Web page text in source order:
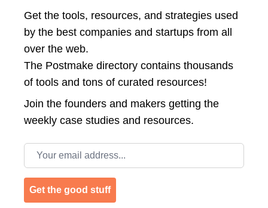
Get the tools, resources, and strategies used
by the best companies and startups from all
over the web.
The Postmake directory contains thousands
of tools and tons of curated resources!
Join the founders and makers getting the
weekly case studies and resources.
Email address
Get the good stuff